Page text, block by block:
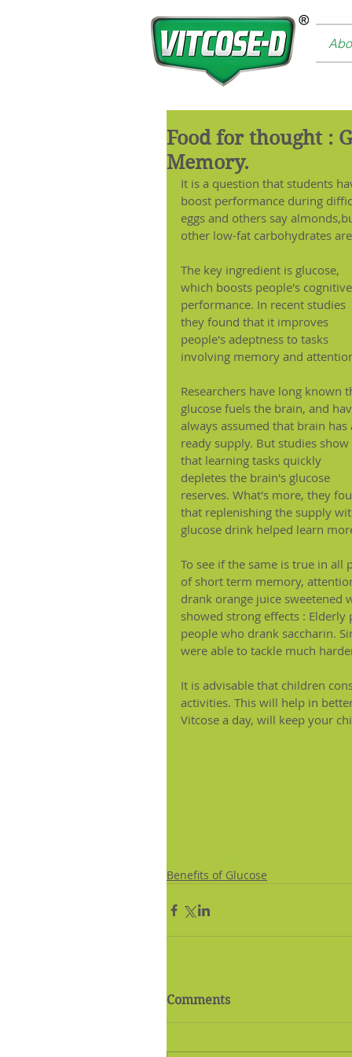
Food for thought :
Memory.
It is a question that students
boost performance during
eggs and others say
other low-fat carbohydrates
The key ingredient is glucose,
which boosts people's cognitive
performance. In recent studies
they found that it improves
people's adeptness to tasks
involving memory and
Researchers have long known
glucose fuels the brain, and
always assumed that brain has
ready supply. But studies show
that learning tasks quickly
depletes the brain's glucose
reserves. What's more, they
that replenishing the supply
glucose drink helped learn
To see if the same is true in all
of short term memory,
drank orange juice sweetened
showed strong effects :
people who drank saccharin.
were able to tackle much
It is advisable that children
activities. This will help in
Vitcose a day, will keep your
Benefits of Glucose
Comments